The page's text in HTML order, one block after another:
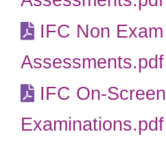
IFC Non Exam
Assessments.pdf
IFC On-Screen
Examinations.pdf